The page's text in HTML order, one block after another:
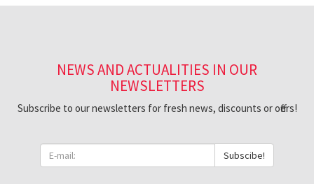
NEWS AND ACTUALITIES IN OUR
NEWSLETTERS
Subscribe to our newsletters for fresh news, discounts or offers!
Subscibe!